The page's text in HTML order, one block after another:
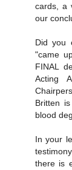
cards, a
our
Did you
"came
FINAL
Acting
Britten
blood
In your
there is